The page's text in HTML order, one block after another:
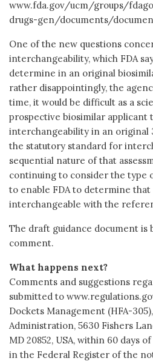
www.fda.gov/ucm/groups/
drugs-gen/documents/
One of the new questions
interchangeability, which FDA
determine in an original
rather disappointingly, the
time, it would be difficult as a
prospective biosimilar applicant
interchangeability in an original
the statutory standard for
sequential nature of that
continuing to consider the type
to enable FDA to determine
interchangeable with the
The draft guidance document
comment.
What happens next?
Comments and suggestions
submitted to
Dockets Management (HFA-
Administration, 5630 Fishers
MD 20852, USA, within 60 days
in the Federal Register of the